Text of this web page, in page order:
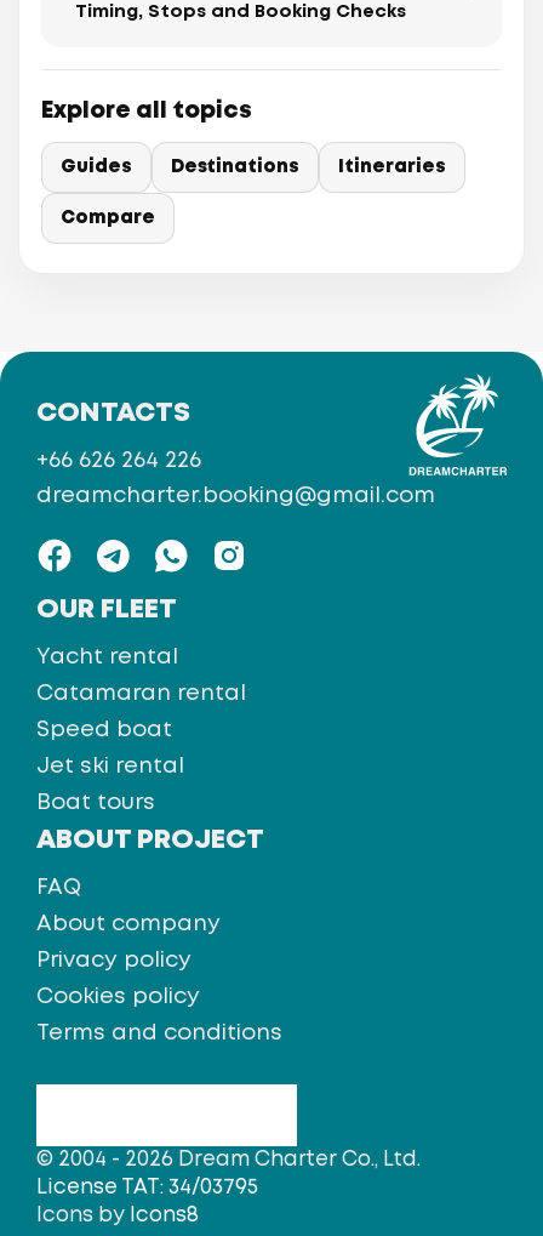
Timing, Stops and Booking Checks
Explore all topics
Guides Destinations Itineraries
Compare
OUR FLEET
Yacht rental
Catamaran rental
Speed boat
Jet ski rental
Boat tours
ABOUT PROJECT
FAQ
About company
Privacy policy
Cookies policy
Terms and conditions
CONTACTS
+66 626 264 226
dreamcharter.booking@gmail.com
© 2004 - 2026 Dream Charter Co., Ltd.
License TAT: 34/03795
Icons by Icons8